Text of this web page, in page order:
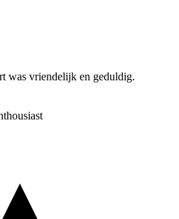
was vriendelijk en geduldig.